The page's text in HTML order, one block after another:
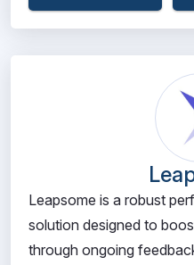
Leapsome is a robust
solution designed to
through ongoing